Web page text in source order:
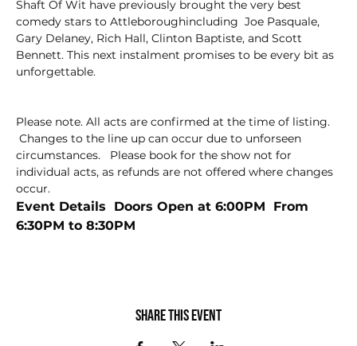
Shaft Of Wit have previously brought the very best
comedy stars to Attleboroughincluding  Joe Pasquale,
Gary Delaney, Rich Hall, Clinton Baptiste, and Scott
Bennett. This next instalment promises to be every bit as
unforgettable.
Please note. All acts are confirmed at the time of listing.
Changes to the line up can occur due to unforseen
circumstances.   Please book for the show not for
individual acts, as refunds are not offered where changes
occur.
Event Details  Doors Open at 6:00PM  From
6:30PM to 8:30PM
Share this event